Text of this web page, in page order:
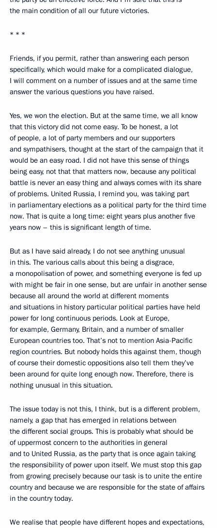
the main condition of all our future victories.
* * *
Friends, if you permit, rather than answering each person
specifically, which would make for a complicated dialogue,
I will comment on a number of issues and at the same time
answer the various questions you have raised.
Yes, we won the election. But at the same time, we all know
that this victory did not come easy. To be honest, a lot
of people, a lot of party members and our supporters
and sympathisers, thought at the start of the campaign that it
would be an easy road. I did not have this sense of things
being easy, not that that matters now, because any political
battle is never an easy thing and always comes with its share
of problems. United Russia, I remind you, was taking part
in parliamentary elections as a political party for the third time
now. That is quite a long time: eight years plus another five
years now – this is significant length of time.
But as I have said already, I do not see anything unusual
in this. The various calls about this being a disgrace,
a monopolisation of power, and something everyone is fed up
with might be fair in one sense, but are unfair in another sense
because all around the world at different moments
and situations in history particular political parties have held
power for long continuous periods. Look at Europe,
for example, Germany, Britain, and a number of smaller
European countries too. That’s not to mention Asia-Pacific
region countries. But nobody holds this against them, though
of course their domestic oppositions also tell them they’ve
been around for quite long enough now. Therefore, there is
nothing unusual in this situation.
The issue today is not this, I think, but is a different problem,
namely, a gap that has emerged in relations between
the different social groups. This is probably what should be
of uppermost concern to the authorities in general
and to United Russia, as the party that is once again taking
the responsibility of power upon itself. We must stop this gap
from growing precisely because our task is to unite the entire
country and because we are responsible for the state of affairs
in the country today.
We realise that people have different hopes and expectations,